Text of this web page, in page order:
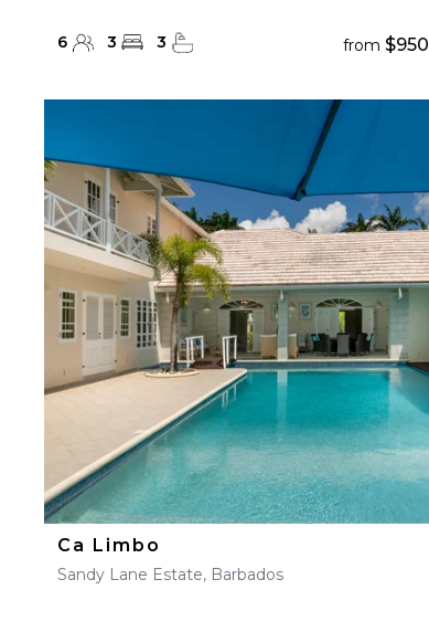
6 3 3 from $950
Ca Limbo
Sandy Lane Estate, Barbados